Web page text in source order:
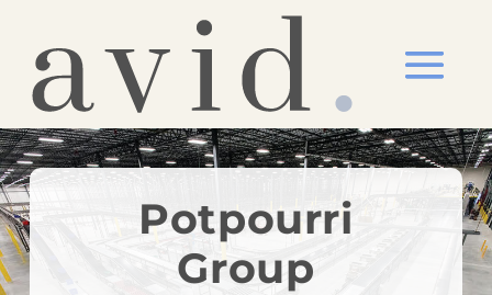
Potpourri
Group